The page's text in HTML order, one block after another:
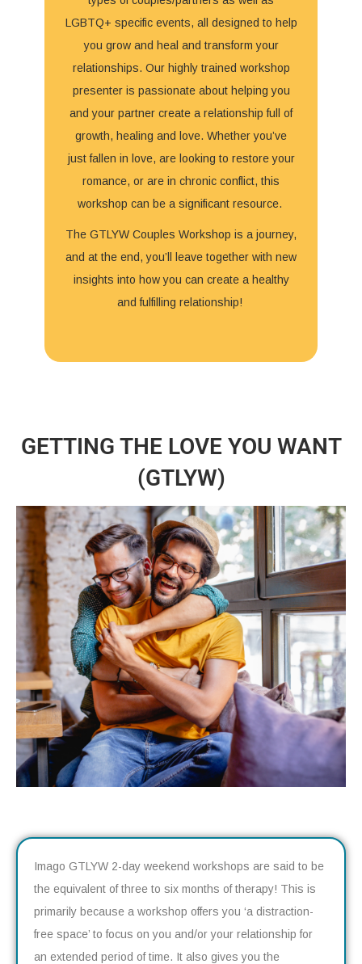
LGBTQ+ specific events, all designed to help
you grow and heal and transform your
relationships. Our highly trained workshop
presenter is passionate about helping you
and your partner create a relationship full of
growth, healing and love. Whether you’ve
just fallen in love, are looking to restore your
romance, or are in chronic conflict, this
workshop can be a significant resource.
The GTLYW Couples Workshop is a journey,
and at the end, you’ll leave together with new
insights into how you can create a healthy
and fulfilling relationship!
GETTING THE LOVE YOU WANT
(GTLYW)
Imago GTLYW 2-day weekend workshops are said to be
the equivalent of three to six months of therapy! This is
primarily because a workshop offers you ‘a distraction-
free space’ to focus on you and/or your relationship for
an extended period of time. It also gives you the